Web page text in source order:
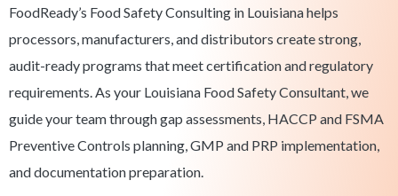
FoodReady’s Food Safety Consulting in Louisiana helps
processors, manufacturers, and distributors create strong,
audit-ready programs that meet certification and regulatory
requirements. As your Louisiana Food Safety Consultant, we
guide your team through gap assessments, HACCP and FSMA
Preventive Controls planning, GMP and PRP implementation,
and documentation preparation.